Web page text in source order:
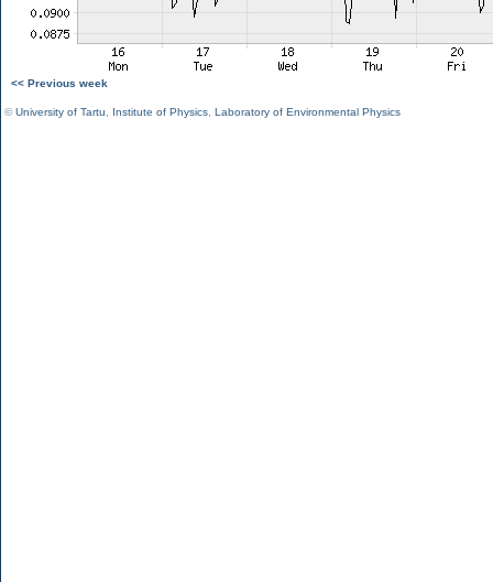
<< Previous week
©University of Tartu Institute of Physics Laboratory of Environmental Physics